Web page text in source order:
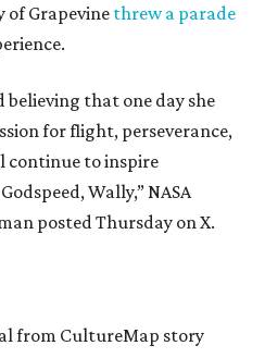
Grapevine threw a parade
believing that one day she
for flight, perseverance,
continue to inspire
Wally,” NASA
posted Thursday on X.
from CultureMap story